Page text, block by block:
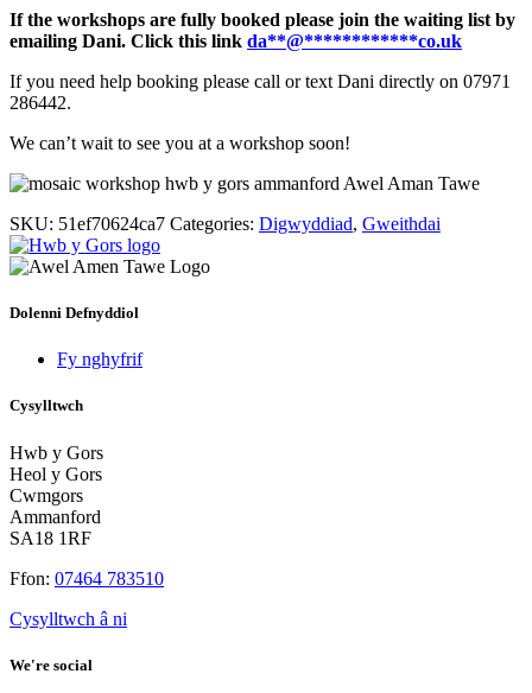
If the workshops are fully booked please join the waiting list by
emailing Dani. Click this link da**@************co.uk
If you need help booking please call or text Dani directly on 07971
286442.
We can’t wait to see you at a workshop soon!
SKU: 51ef70624ca7 Categories: Digwyddiad, Gweithdai
Dolenni Defnyddiol
Fy nghyfrif
Cysylltwch
Hwb y Gors
Heol y Gors
Cwmgors
Ammanford
SA18 1RF
Ffon: 07464 783510
Cysylltwch â ni
We're social